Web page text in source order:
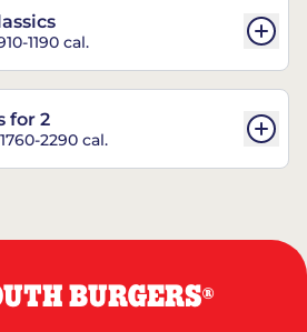
1190 cal.
for 2
1760-2290 cal.
BURGERS®